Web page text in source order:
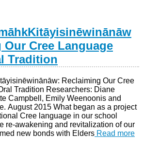
Our Cree Language
Tradition
Reclaiming Our Cree
Tradition Researchers: Diane
Campbell, Emily Weenoonis and
August 2015 What began as a project
Cree language in our school
re-awakening and revitalization of our
new bonds with Elders Read more